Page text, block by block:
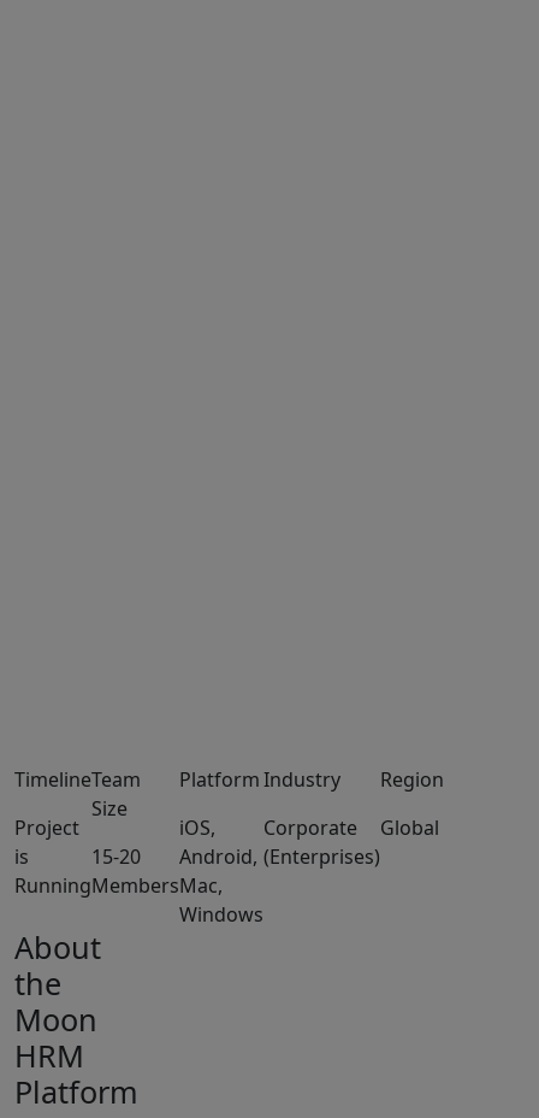
Timeline
Project
is
Running
Team
Size
15-20
Members
Platform
iOS,
Android,
Mac,
Windows
Industry
Corporate
(Enterprises)
Region
Global
About
the
Moon
HRM
Platform